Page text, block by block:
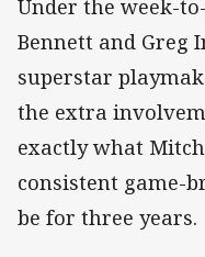
Under the week-
Bennett and Greg
superstar
the extra
exactly what
consistent game-
be for three years.